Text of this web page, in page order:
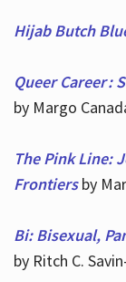
Hijab Butch
Queer Career :
by Margo
The Pink Line:
Frontiersby
Bi: Bisexual,
by Ritch C.